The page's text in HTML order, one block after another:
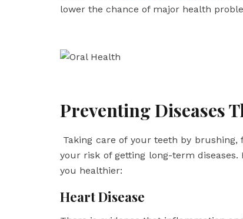
lower the chance of major health
Preventing Diseases
Taking care of your teeth by
your risk of getting long-term
you healthier:
Heart Disease